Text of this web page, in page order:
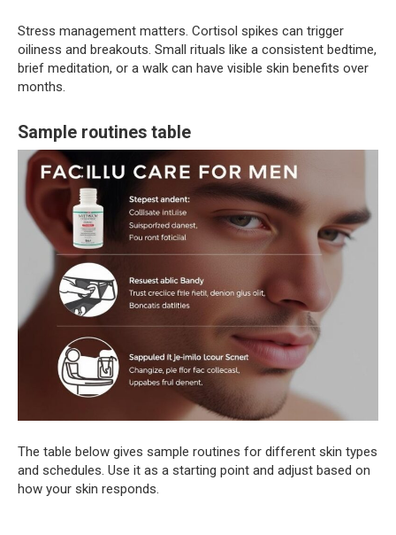
Stress management matters. Cortisol spikes can trigger
oiliness and breakouts. Small rituals like a consistent bedtime,
brief meditation, or a walk can have visible skin benefits over
months.
Sample routines table
The table below gives sample routines for different skin types
and schedules. Use it as a starting point and adjust based on
how your skin responds.